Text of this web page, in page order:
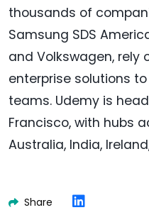
thousands of
Samsung SDS
and Volkswagen, rely
enterprise solutions
teams. Udemy is
Francisco, with hubs
Australia, India,
Share